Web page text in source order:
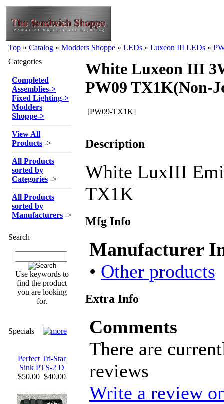
Top » Catalog » Modders Shoppe » LEDs » Luxeon III LEDs »
Categories
Completed
Assemblies->
Fixed Lighting->
Modders
Shoppe->
View All
Products ->
All Products
sorted by
Categories ->
All Products
sorted by
Manufacturers ->
Search
Use keywords to
find the product
you are looking
for.
Specials
Perfect Tri-Star
Sink PTS-2 D
$50.00 $40.00
White Luxeon III
PW09 TX1K(Non-
[PW09-TX1K]
Description
White LuxIII
TX1K
Mfg Info
Manufacturer
• Other products
Extra Info
Comments
There are
reviews
Write a review